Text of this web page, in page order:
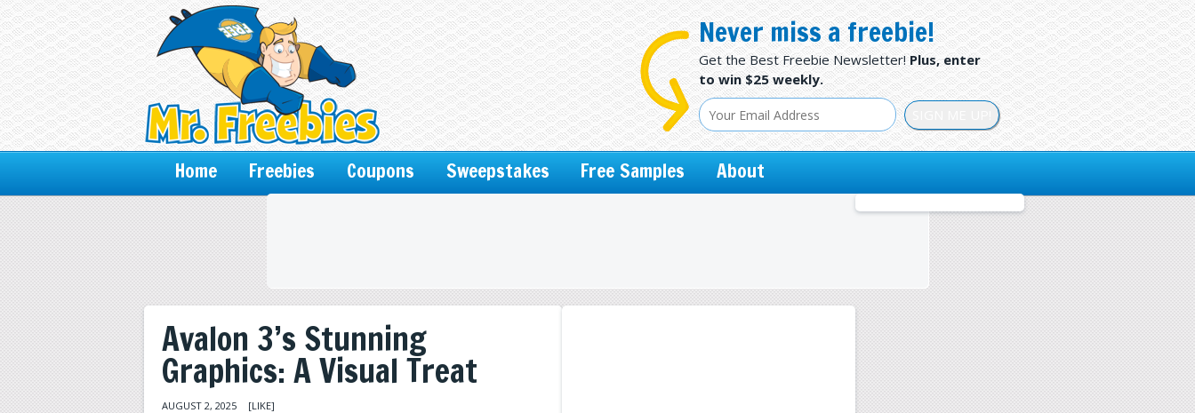
Never miss a freebie!
Get the Best Freebie Newsletter!Plus, enter
to win $25 weekly.
Home Freebies Coupons Sweepstakes Free Samples About
Avalon 3’s Stunning
Graphics: A Visual Treat
AUGUST 2, 2025 [LIKE]